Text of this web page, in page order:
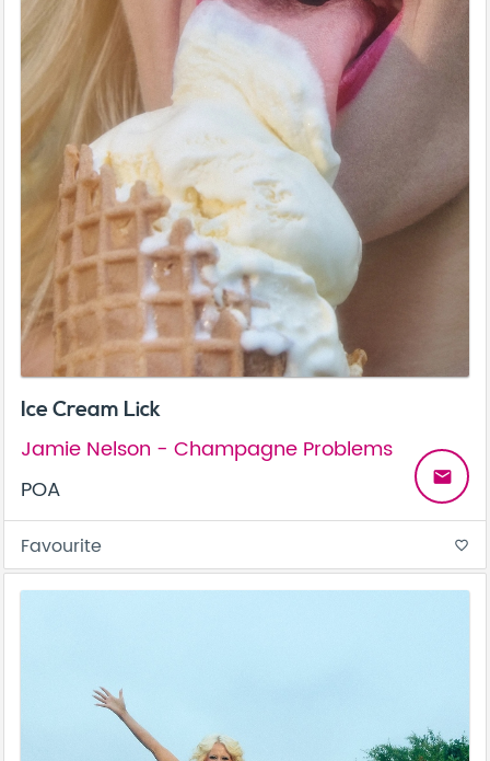
Ice Cream Lick
Jamie Nelson - Champagne Problems
POA
email
Favourite favorite_border